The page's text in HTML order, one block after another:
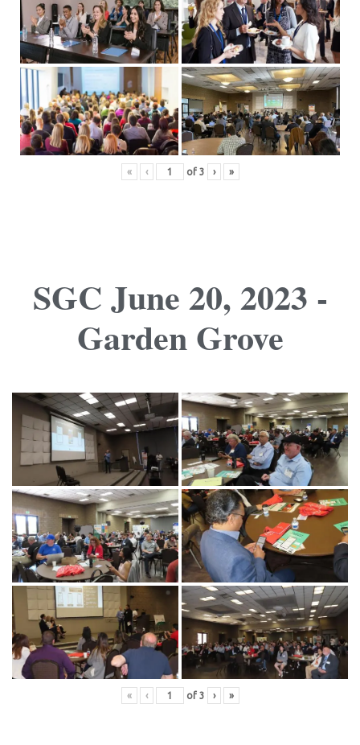
« ‹ of 3 › »
SGC June 20, 2023 -
Garden Grove
« ‹ of 3 › »